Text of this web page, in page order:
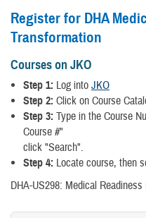
Register for DHA
Transformation
Courses on JKO
Step 1: Log into JKO
Step 2: Click on Course
Step 3: Type in the Course
Course #"
click "Search".
Step 4: Locate course, then
DHA-US298: Medical